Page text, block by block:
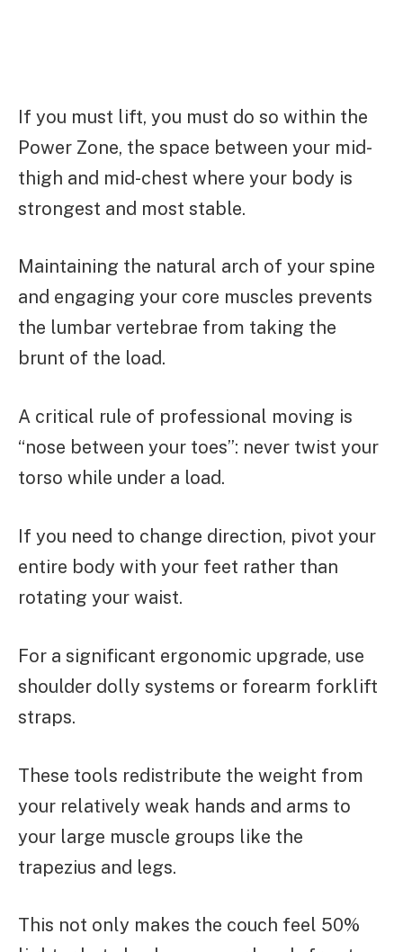
If you must lift, you must do so within the
Power Zone, the space between your mid-
thigh and mid-chest where your body is
strongest and most stable.
Maintaining the natural arch of your spine
and engaging your core muscles prevents
the lumbar vertebrae from taking the
brunt of the load.
A critical rule of professional moving is
“nose between your toes”: never twist your
torso while under a load.
If you need to change direction, pivot your
entire body with your feet rather than
rotating your waist.
For a significant ergonomic upgrade, use
shoulder dolly systems or forearm forklift
straps.
These tools redistribute the weight from
your relatively weak hands and arms to
your large muscle groups like the
trapezius and legs.
This not only makes the couch feel 50%